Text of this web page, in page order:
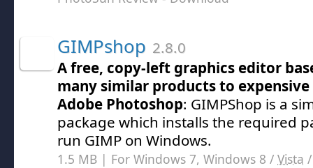
GIMPshop 2.8.0
A free, copy-left graphics editor
many similar products to
Adobe Photoshop: GIMPShop is a
package which installs the required
run GIMP on Windows.
1.5 MB | For Windows 7, Windows 8 / Vista